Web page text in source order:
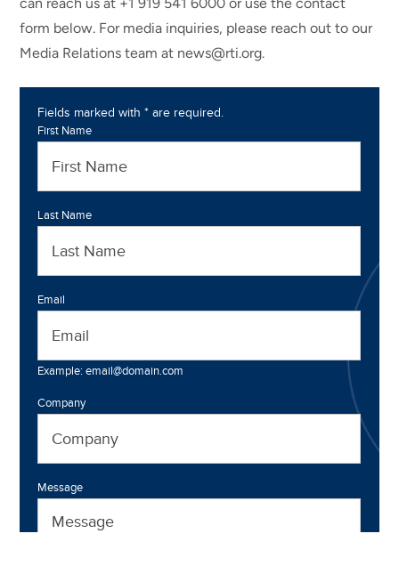
form below. For media inquiries, please reach out to our
Media Relations team at news@rti.org.